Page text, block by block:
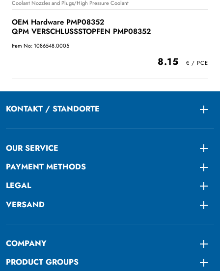
Coolant Nozzles and Plugs/High Pressure Coolant
OEM Hardware PMP08352
QPM VERSCHLUSSSTOPFEN PMP08352
Item No: 1086548.0005
8.15
KONTAKT / STANDORTE
OUR SERVICE
PAYMENT METHODS
LEGAL
VERSAND
COMPANY
PRODUCT GROUPS